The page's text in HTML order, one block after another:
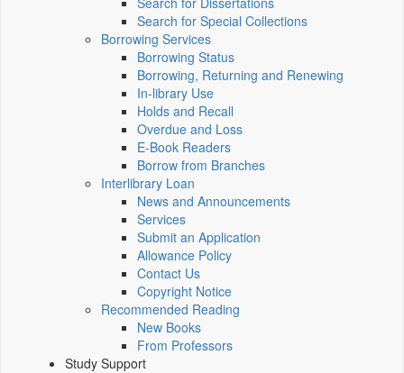
Search for Special Collections
Borrowing Services
Borrowing Status
Borrowing, Returning and Renewing
In-library Use
Holds and Recall
Overdue and Loss
E-Book Readers
Borrow from Branches
Interlibrary Loan
News and Announcements
Services
Submit an Application
Allowance Policy
Contact Us
Copyright Notice
Recommended Reading
New Books
From Professors
Study Support